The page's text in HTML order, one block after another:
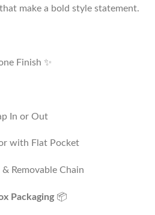
make a bold style statement.
Finish ✨
In or Out
with Flat Pocket
Removable Chain
Packaging📦